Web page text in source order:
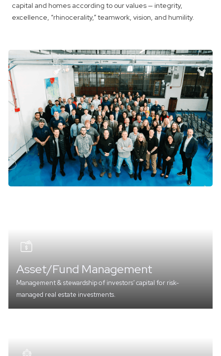
capital and homes according to our values — integrity,
excellence, “rhinocerality,” teamwork, vision, and humility.
Asset/Fund Management
Management & stewardship of investors’ capital for risk-
managed real estate investments.